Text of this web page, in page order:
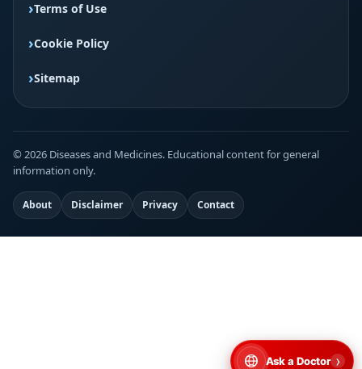
Terms of Use
Cookie Policy
Sitemap
© 2026 Diseases and Medicines. Educational content for general
information only.
About Disclaimer Privacy Contact
Ask a Doctor ›